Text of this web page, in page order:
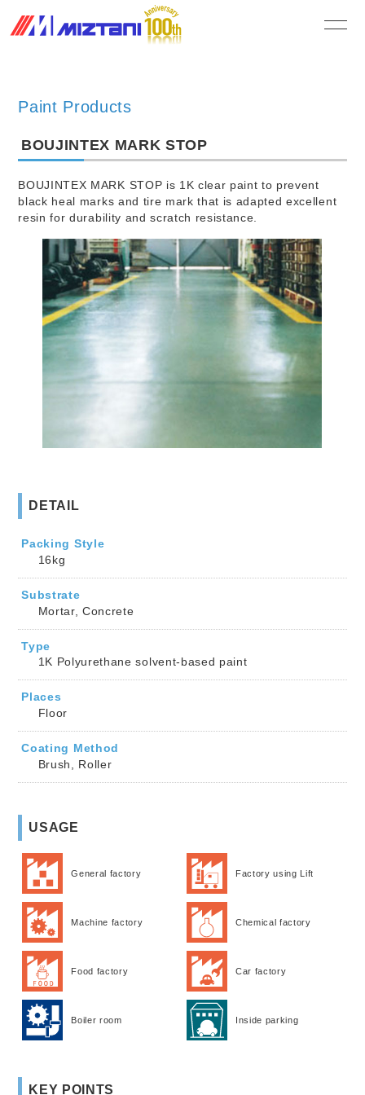
Paint Products
BOUJINTEX MARK STOP
BOUJINTEX MARK STOP is 1K clear paint to prevent
black heal marks and tire mark that is adapted excellent
resin for durability and scratch resistance.
DETAIL
Packing Style
16kg
Substrate
Mortar, Concrete
Type
1K Polyurethane solvent-based paint
Places
Floor
Coating Method
Brush, Roller
USAGE
General factory Factory using Lift
Machine factory Chemical factory
Food factory Car factory
Boiler room Inside parking
KEY POINTS